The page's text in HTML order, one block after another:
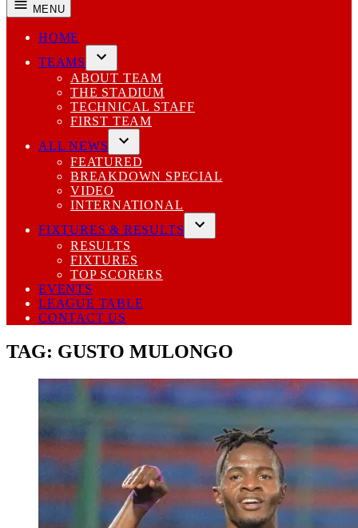
MENU
HOME
TEAMS
Open
dropdown
menu
ABOUT TEAM
THE STADIUM
TECHNICAL STAFF
FIRST TEAM
ALL NEWS
Open
dropdown
menu
FEATURED
BREAKDOWN SPECIAL
VIDEO
INTERNATIONAL
FIXTURES & RESULTS
Open
RESULTS
FIXTURES
TOP SCORERS
EVENTS
LEAGUE TABLE
CONTACT US
TAG: GUSTO MULONGO